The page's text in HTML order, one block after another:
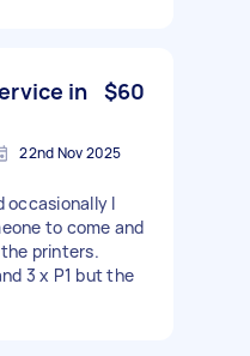
in $60
22nd Nov 2025
occasionally I
to come and
printers.
3 x P1 but the